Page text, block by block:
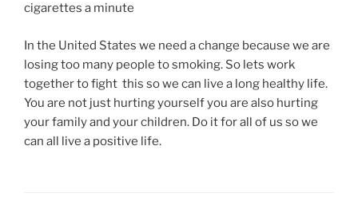
cigarettes a minute
In the United States we need a change because we are
losing too many people to smoking. So lets work
together to fight this so we can live a long healthy life.
You are not just hurting yourself you are also hurting
your family and your children. Do it for all of us so we
can all live a positive life.